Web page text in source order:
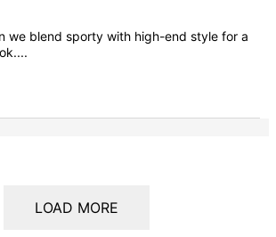
we blend sporty with high-end style for a
LOAD MORE